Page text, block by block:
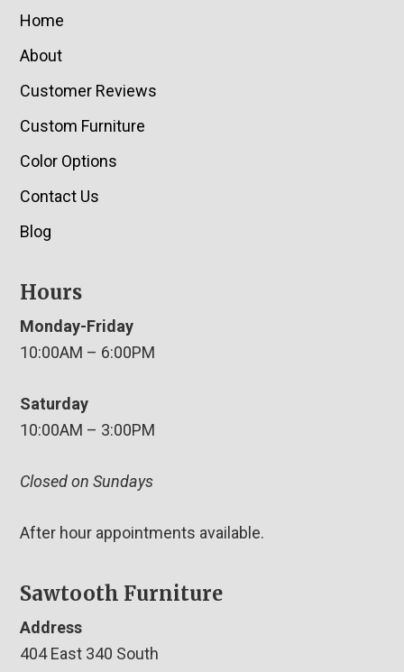
Home
About
Customer Reviews
Custom Furniture
Color Options
Contact Us
Blog
Hours
Monday-Friday
10:00AM – 6:00PM
Saturday
10:00AM – 3:00PM
Closed on Sundays
After hour appointments available.
Sawtooth Furniture
Address
404 East 340 South